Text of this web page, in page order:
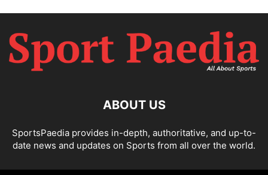
ABOUT US
SportsPaedia provides in-depth, authoritative, and up-to-
date news and updates on Sports from all over the world.